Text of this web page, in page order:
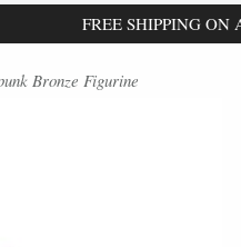
FREE SHIPPING ON
Bronze Figurine